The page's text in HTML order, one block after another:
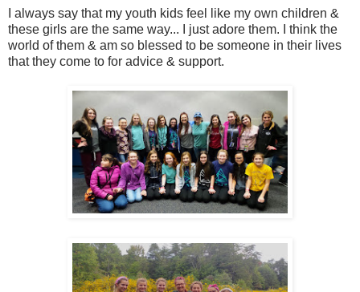
I always say that my youth kids feel like my own children &
these girls are the same way... I just adore them. I think the
world of them & am so blessed to be someone in their lives
that they come to for advice & support.